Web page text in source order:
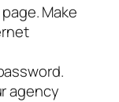
Make
agency